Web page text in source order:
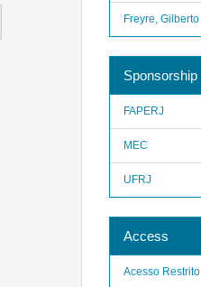
Freyre, Gilberto
Sponsorship
FAPERJ
MEC
UFRJ
Access
Acesso Restrito